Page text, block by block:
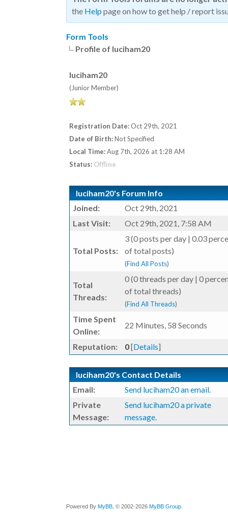
the Help page on how to get help / report
Form Tools
Profile of luciham20
luciham20
(Junior Member)
Registration Date:Oct 29th, 2021
Date of Birth:Not Specified
Local Time:Aug 7th, 2026 at 1:28 AM
Status: Offline
luciham20's Forum Info
Joined:
Oct 29th, 2021
Last Visit:
Oct 29th, 2021, 7:58 AM
Total Posts:
3 (0 posts per day | 0.03
of total posts)
(Find All Posts)
Total
Threads:
0 (0 threads per day | 0
of total threads)
(Find All Threads)
Time Spent
Online:
22 Minutes, 58 Seconds
Reputation: 0[Details]
luciham20's Contact Details
Email:
Send luciham20 an email.
Private
Message:
Send luciham20 a private
message.
Powered By MyBB , © 2002-2026 MyBB Group